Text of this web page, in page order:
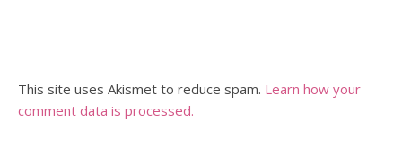
This site uses Akismet to reduce spam. Learn how your
comment data is processed.